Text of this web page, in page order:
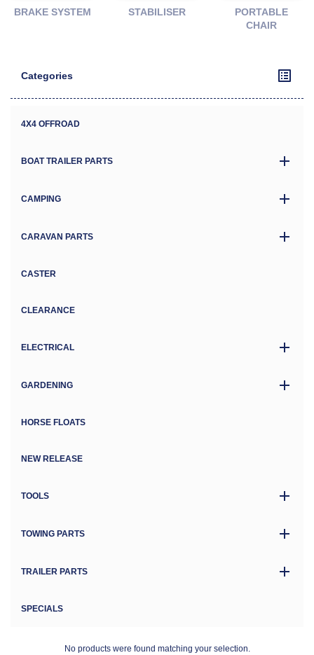
BRAKE SYSTEM STABILISER
PORTABLE
CHAIR
Categories
4X4 OFFROAD
BOAT TRAILER PARTS
CAMPING
CARAVAN PARTS
CASTER
CLEARANCE
ELECTRICAL
GARDENING
HORSE FLOATS
NEW RELEASE
TOOLS
TOWING PARTS
TRAILER PARTS
SPECIALS
No products were found matching your selection.